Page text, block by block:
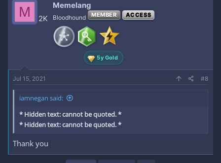
M 2K
Memelang
Bloodhound MEMBER ACCESS
5y Gold
Jul 15, 2021 #8
iamnegan said:
* Hidden text: cannot be quoted. *
* Hidden text: cannot be quoted. *
Thank you